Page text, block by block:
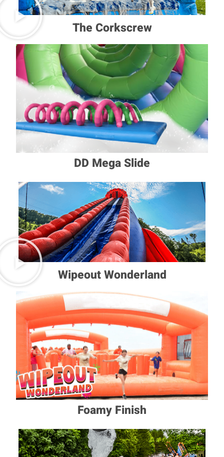
The Corkscrew
DD Mega Slide
Wipeout Wonderland
Foamy Finish